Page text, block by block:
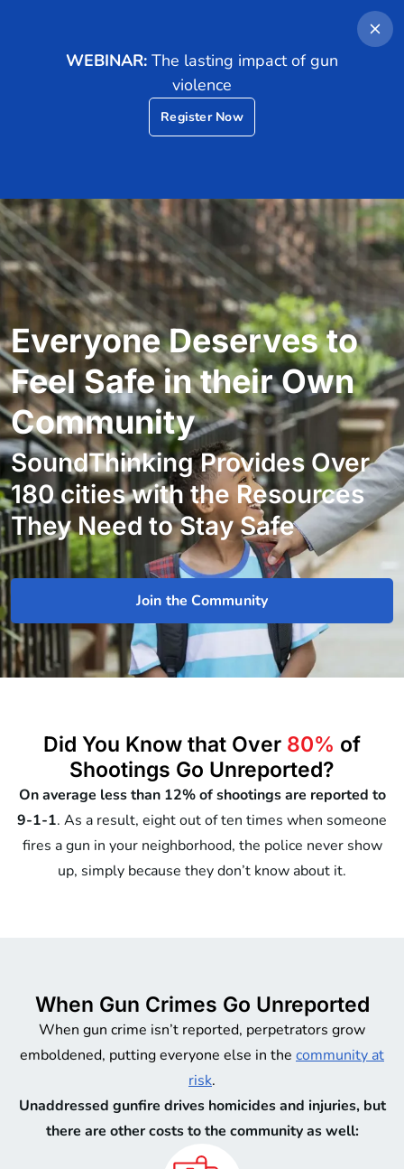
WEBINAR: The lasting impact of gun
violence
Register Now
Everyone Deserves to
Feel Safe in their Own
Community
SoundThinking Provides Over
180 cities with the Resources
They Need to Stay Safe
Join the Community
Did You Know that Over 80% of
Shootings Go Unreported?
On average less than 12% of shootings are reported to
9-1-1. As a result, eight out of ten times when someone
fires a gun in your neighborhood, the police never show
up, simply because they don’t know about it.
When Gun Crimes Go Unreported
When gun crime isn’t reported, perpetrators grow
emboldened, putting everyone else in the community at
risk.
Unaddressed gunfire drives homicides and injuries, but
there are other costs to the community as well: